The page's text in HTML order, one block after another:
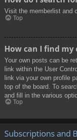
Visit the memberlist and
Top
How can I find my
Your own posts can be
link within the User
link via your own profile
top of the board. To
and fill in the various
Top
Subscriptions and